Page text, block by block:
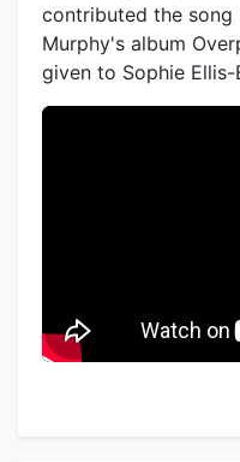
contributed the song
Murphy's album
given to Sophie Ellis-